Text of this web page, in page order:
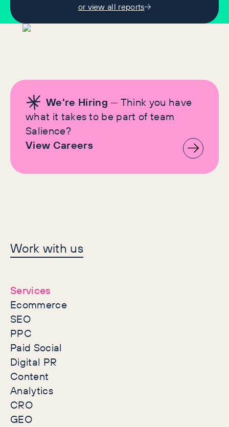
or view all reports
We're Hiring — Think you have
what it takes to be part of team
Salience?
View Careers
Let's make history
together
Work with us
Services
Ecommerce
SEO
PPC
Paid Social
Digital PR
Content
Analytics
CRO
GEO